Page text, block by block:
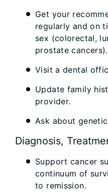
Get your
regularly and on
sex (colorectal,
prostate cancers).
Visit a dental
Update family
provider.
Ask about
Diagnosis,
Support cancer
continuum of
to remission.